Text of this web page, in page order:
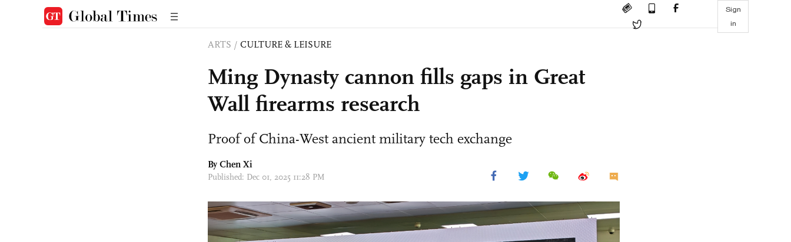
Sign
in
ARTS / CULTURE & LEISURE
Ming Dynasty cannon fills gaps in Great
Wall firearms research
Proof of China-West ancient military tech exchange
By Chen Xi
Published: Dec 01, 2025 11:28 PM